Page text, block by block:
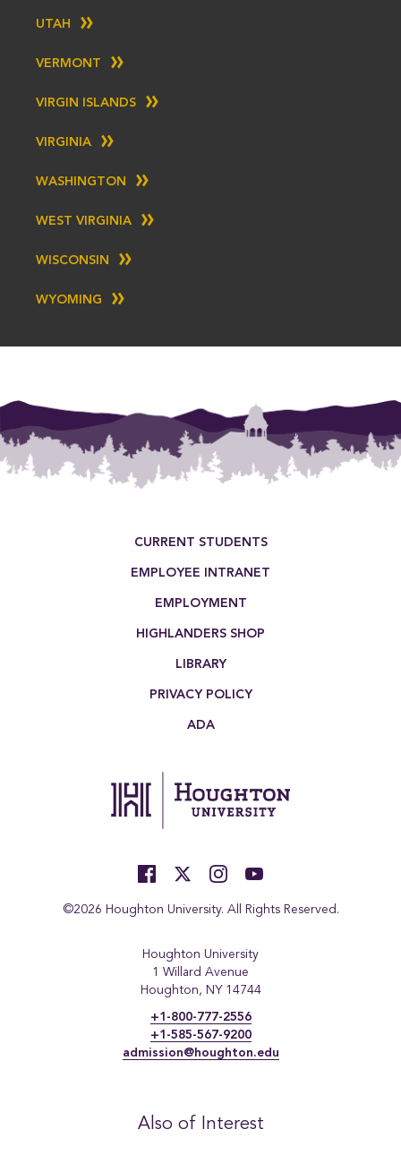
UTAH
VERMONT
VIRGIN ISLANDS
VIRGINIA
WASHINGTON
WEST VIRGINIA
WISCONSIN
WYOMING
CURRENT STUDENTS
EMPLOYEE INTRANET
EMPLOYMENT
HIGHLANDERS SHOP
LIBRARY
PRIVACY POLICY
ADA
©2026 Houghton University. All Rights Reserved.
Houghton University
1 Willard Avenue
Houghton, NY 14744
+1-800-777-2556
+1-585-567-9200
admission@houghton.edu
Also of Interest